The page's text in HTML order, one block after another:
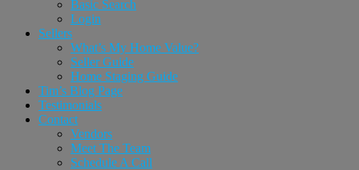
Basic Search
Login
Sellers
What’s My Home Value?
Seller Guide
Home Staging Guide
Tim’s Blog Page
Testimonials
Contact
Vendors
Meet The Team
Schedule A Call